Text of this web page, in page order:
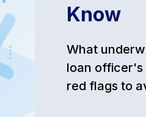
Know
What
loan officer's
red flags to